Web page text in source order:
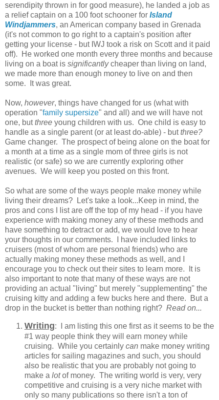
serendipity thrown in for good measure), he landed a job as
a relief captain on a 100 foot schooner for Island
Windjammers, an American company based in Grenada
(it's not common to go right to a captain's position after
getting your license - but IWJ took a risk on Scott and it paid
off). He worked one month every three months and because
living on a boat is significantlycheaper than living on land,
we made more than enough money to live on and then
some. It was great.
Now, however, things have changed for us (what with
operation "family supersize" and all) and we will have not
one, butthree young children with us. One child is easy to
handle as a single parent (or at least do-able) - butthree?
Game changer. The prospect of being alone on the boat for
a month at a time as a single mom of three girls is not
realistic (or safe) so we are currently exploring other
avenues. We will keep you posted on this front.
So what are some of the ways people make money while
living their dreams? Let's take a look...Keep in mind, the
pros and cons I list are off the top of my head - if you have
experience with making money any of these methods and
have something to detract or add, we would love to hear
your thoughts in our comments. I have included links to
cruisers (most of whom are personal friends) who are
actually making money these methods as well, and I
encourage you to check out their sites to learn more. It is
also important to note that many of these ways are not
providing an actual "living" but merely "supplementing" the
cruising kitty and adding a few bucks here and there. But a
drop in the bucket is better than nothing right? Read on...
Writing: I am listing this one first as it seems to be the
#1 way people think they will earn money while
cruising. While you certainly can make money writing
articles for sailing magazines and such, you should
also be realistic that you are probably not going to
make a lotof money. The writing world is very, very
competitive and cruising is a very niche market with
only so many publications so there isn't a ton of